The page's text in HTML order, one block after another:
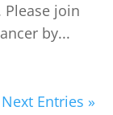
join
by...
Next Entries »